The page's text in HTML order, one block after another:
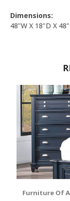
Dimensions:
48"W X 18"D X
Furniture Of